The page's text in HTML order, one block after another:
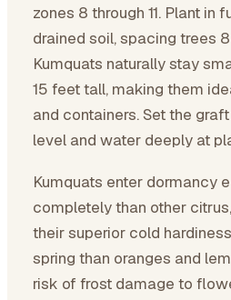
zones 8 through 11. Plant in
drained soil, spacing trees
Kumquats naturally stay
15 feet tall, making them
and containers. Set the
level and water deeply at
Kumquats enter dormancy
completely than other
their superior cold
spring than oranges and
risk of frost damage to